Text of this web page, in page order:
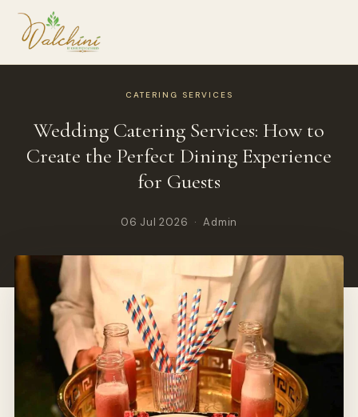
CATERING SERVICES
Wedding Catering Services: How to
Create the Perfect Dining Experience
for Guests
06 Jul 2026 · Admin